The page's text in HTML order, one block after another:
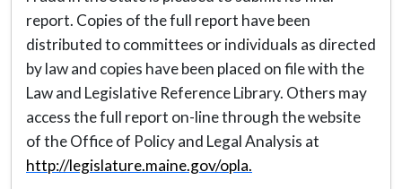
report. Copies of the full report have been
distributed to committees or individuals as directed
by law and copies have been placed on file with the
Law and Legislative Reference Library. Others may
access the full report on-line through the website
of the Office of Policy and Legal Analysis at
http://legislature.maine.gov/opla.